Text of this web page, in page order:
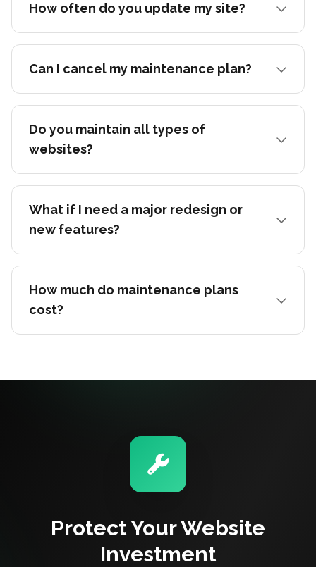
How often do you update my site?
Can I cancel my maintenance plan?
Do you maintain all types of
websites?
What if I need a major redesign or
new features?
How much do maintenance plans
cost?
Protect Your Website
Investment